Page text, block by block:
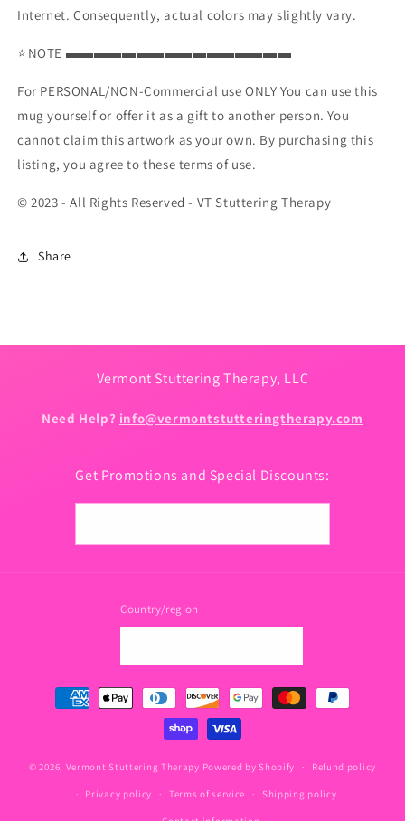
Internet. Consequently, actual colors may slightly vary.
⭐NOTE ▬▬▬▬▬▬▬▬▬▬▬▬▬▬▬▬
For PERSONAL/NON-Commercial use ONLY You can use this
mug yourself or offer it as a gift to another person. You
cannot claim this artwork as your own. By purchasing this
listing, you agree to these terms of use.
© 2023 - All Rights Reserved - VT Stuttering Therapy
Share
Vermont Stuttering Therapy, LLC
Need Help? info@vermontstutteringtherapy.com
Get Promotions and Special Discounts:
Country/region
Payment
methods
© 2026, Vermont Stuttering Therapy Powered by Shopify Refund policy
Privacy policy Terms of service Shipping policy